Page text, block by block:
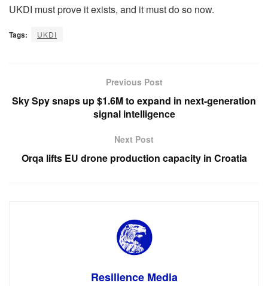
UKDI must prove it exists, and it must do so now.
Tags: UKDI
Previous Post
Sky Spy snaps up $1.6M to expand in next-generation
signal intelligence
Next Post
Orqa lifts EU drone production capacity in Croatia
Resilience Media